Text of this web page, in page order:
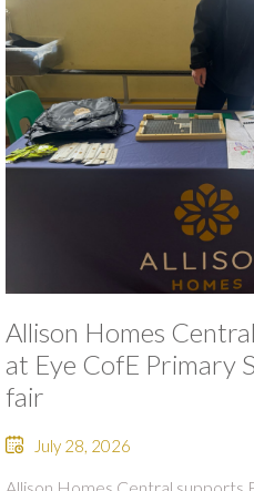
Allison Homes
at Eye CofE Primary
fair
July 28, 2026
Allison Homes Central supports